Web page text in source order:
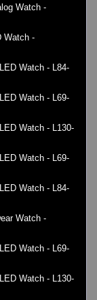
Watch -
Watch -
Watch - L84-
Watch - L69-
Watch - L130-
Watch - L69-
Watch - L84-
Watch -
Watch - L69-
Watch - L130-